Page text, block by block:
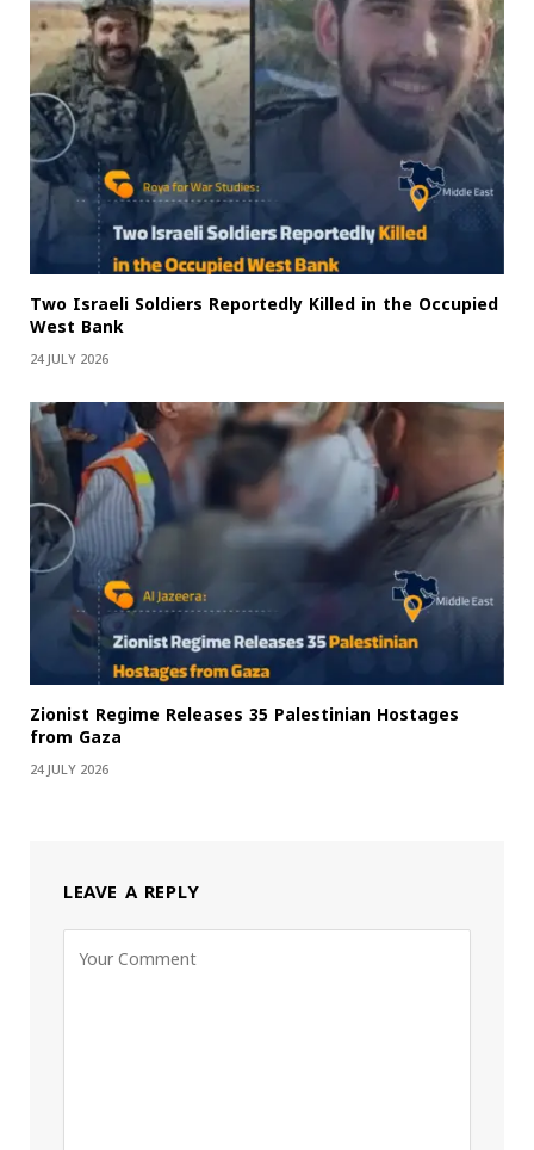
Two Israeli Soldiers Reportedly Killed in the Occupied
West Bank
24 JULY 2026
Zionist Regime Releases 35 Palestinian Hostages
from Gaza
24 JULY 2026
LEAVE A REPLY